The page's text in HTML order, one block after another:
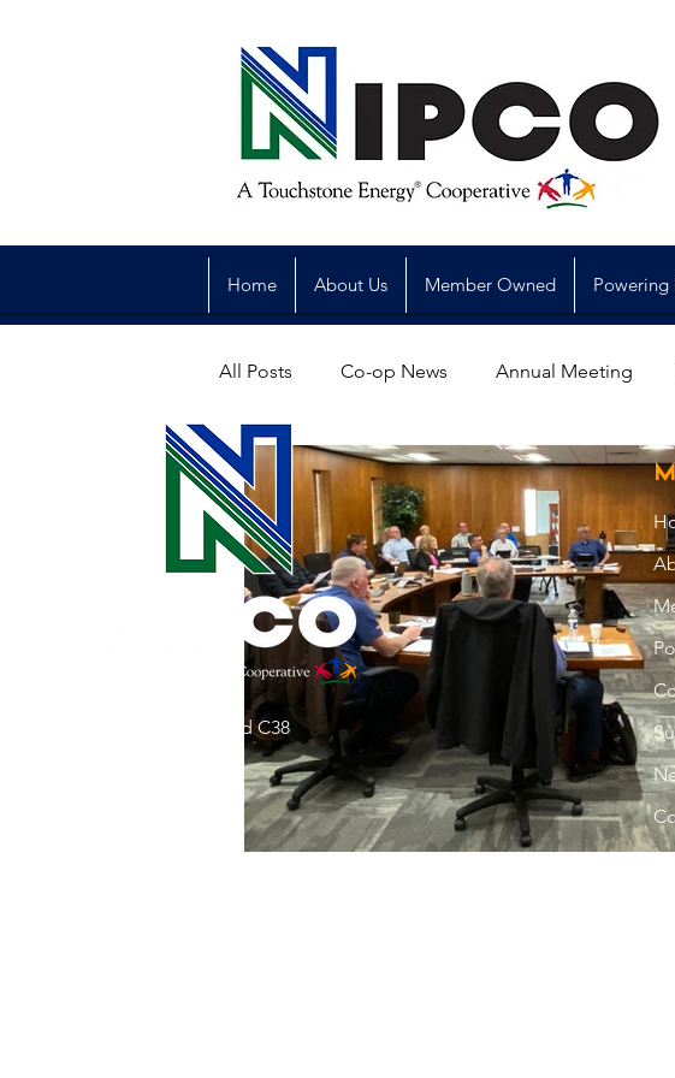
Home About Us Member Owned Powering
All Posts Co-op News Annual Meeting
Reliability Legislative Power
Commitment to Community Economic
Retirements Charity Touchstone
Service Anniversaries Energy Saving
31002 County Road C38